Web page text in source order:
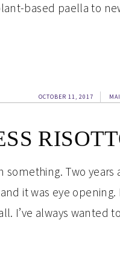
based paella to
OCTOBER 11, 2017
Two
it was eye
I’ve always wanted